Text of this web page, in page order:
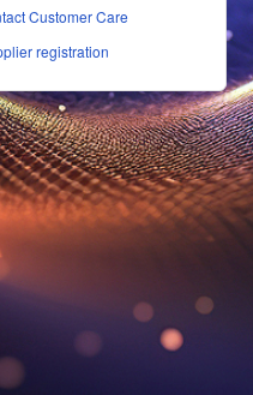
Customer Care
registration